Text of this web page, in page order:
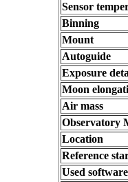
Sensor
Binning
Mount
Autoguide
Exposure
Moon
Air mass
Observatory
Location
Reference
Used